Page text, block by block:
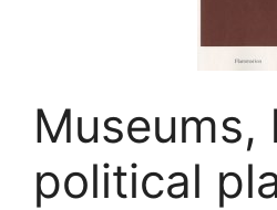
Museums,
political